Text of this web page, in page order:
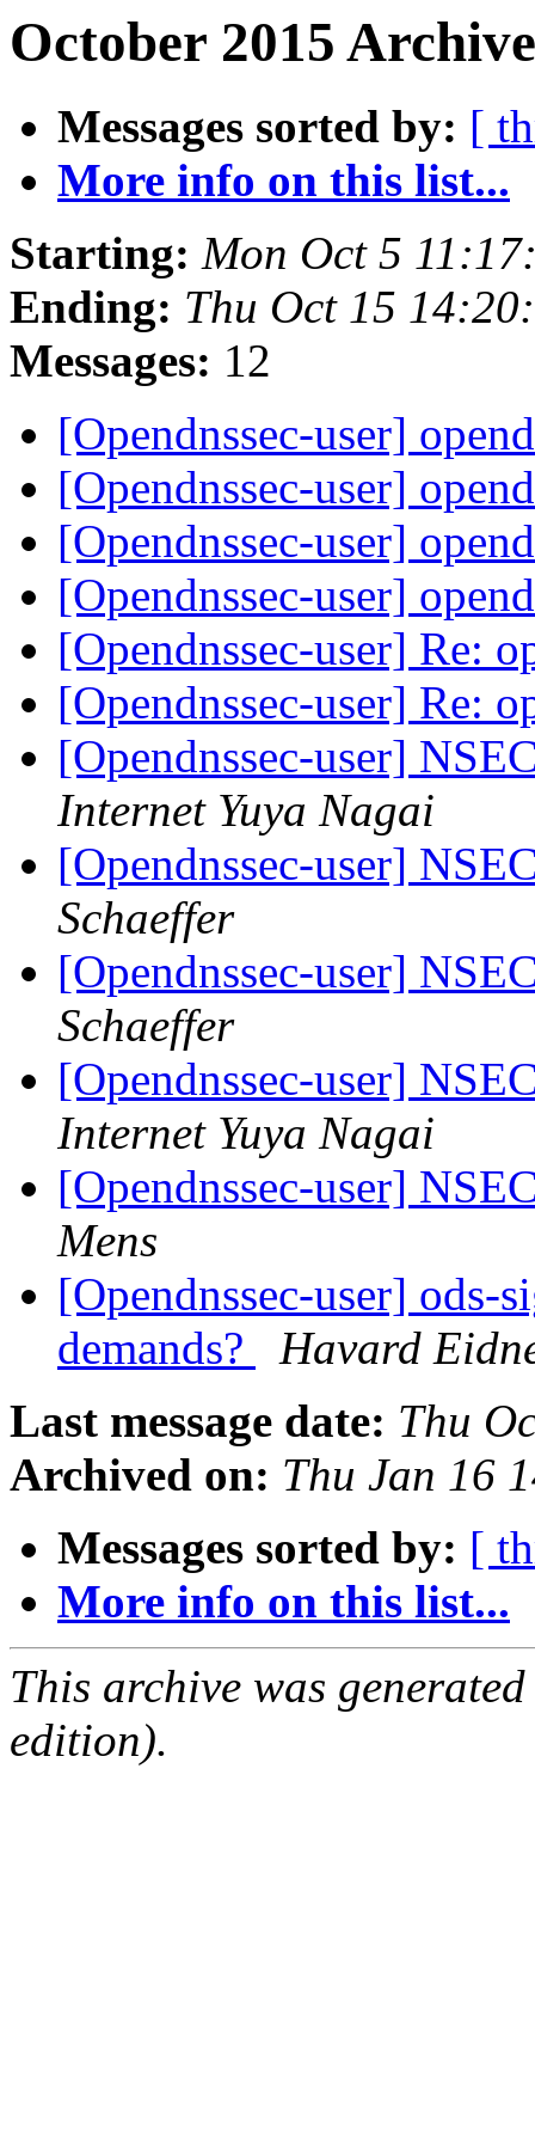
October 2015
Messages sorted by: [
More info on this list...
Starting: Mon Oct 5
Ending: Thu Oct 15
Messages: 12
[Opendnssec-user]
[Opendnssec-user]
[Opendnssec-user]
[Opendnssec-user]
[Opendnssec-user] Re:
[Opendnssec-user] Re:
[Opendnssec-user]
Internet Yuya Nagai
[Opendnssec-user]
Schaeffer
[Opendnssec-user]
Schaeffer
[Opendnssec-user]
Internet Yuya Nagai
[Opendnssec-user]
Mens
[Opendnssec-user] ods-
demands?
Havard
Last message date: Thu
Archived on: Thu Jan 16
Messages sorted by: [
More info on this list...
This archive was
edition).